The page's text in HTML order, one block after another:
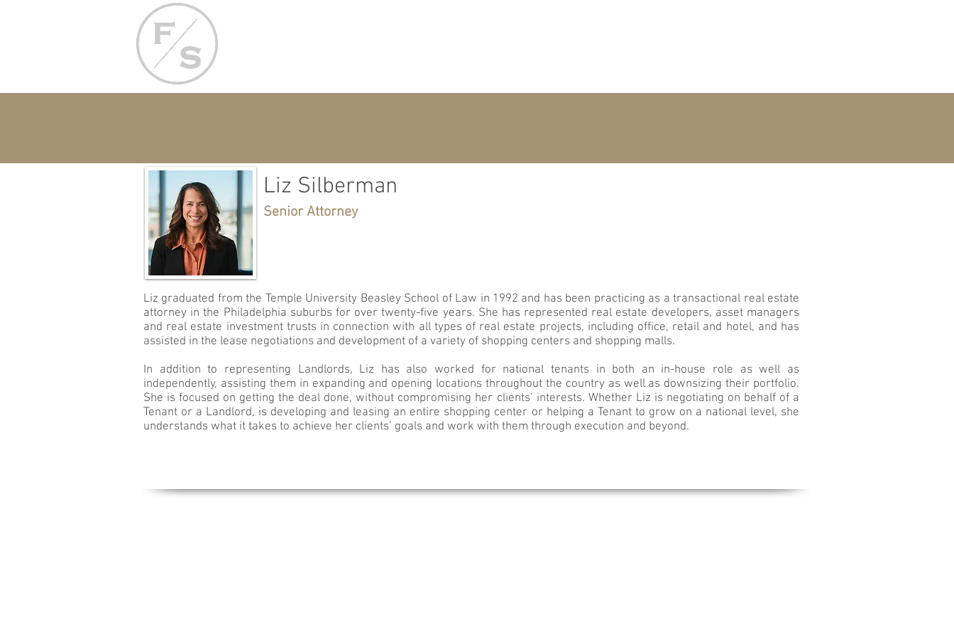
Liz Silberman
Senior Attorney
Liz graduated from the Temple University Beasley School of Law in 1992 and has been practicing as a transactional real estate
attorney in the Philadelphia suburbs for over twenty-five years. She has represented real estate developers, asset managers
and real estate investment trusts in connection with all types of real estate projects, including office, retail and hotel, and has
assisted in the lease negotiations and development of a variety of shopping centers and shopping malls.
In addition to representing Landlords, Liz has also worked for national tenants in both an in-house role as well as
independently, assisting them in expanding and opening locations throughout the country as well as downsizing their portfolio.
She is focused on getting the deal done, without compromising her clients’ interests. Whether Liz is negotiating on behalf of a
Tenant or a Landlord, is developing and leasing an entire shopping center or helping a Tenant to grow on a national level, she
understands what it takes to achieve her clients’ goals and work with them through execution and beyond.